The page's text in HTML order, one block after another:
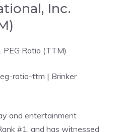
Inc.
ratio-ttm | Brinker
and entertainment
#1, and has witnessed